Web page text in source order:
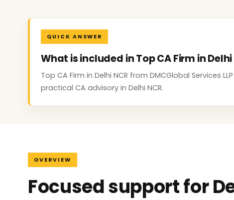
QUICK ANSWER
What is included in Top CA Firm in Delhi
Top CA Firm in Delhi NCR from DMCGlobal Services
practical CA advisory in Delhi NCR.
OVERVIEW
Focused support for